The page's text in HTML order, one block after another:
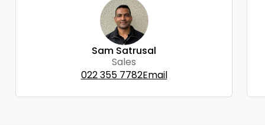
Sam Satrusal
Sales
022 355 7782Email